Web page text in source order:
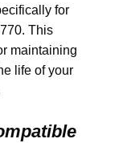
for
This
maintaining
life of your